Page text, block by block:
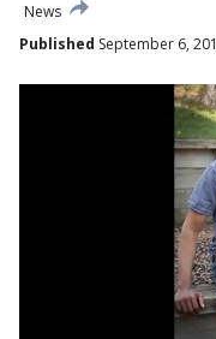
News
Published September 6,